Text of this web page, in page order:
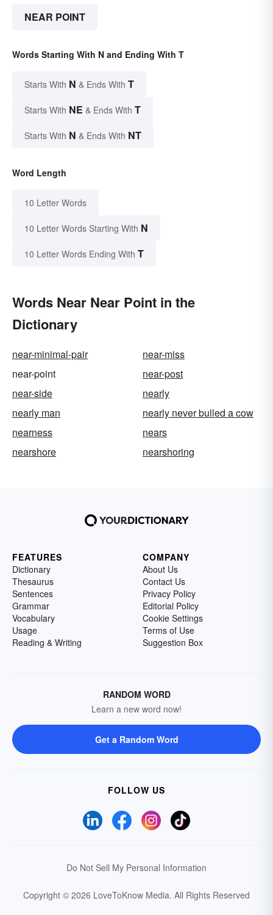
NEAR POINT
Words Starting With N and Ending With T
Starts With N & Ends With T
Starts With NE & Ends With T
Starts With N & Ends With NT
Word Length
10 Letter Words
10 Letter Words Starting With N
10 Letter Words Ending With T
Words Near Near Point in the
Dictionary
near-minimal-pair
near-miss
near-point
near-post
near-side
nearly
nearly man
nearly never bulled a cow
nearness
nears
nearshore
nearshoring
FEATURES
Dictionary
Thesaurus
Sentences
Grammar
Vocabulary
Usage
Reading & Writing
COMPANY
About Us
Contact Us
Privacy Policy
Editorial Policy
Cookie Settings
Terms of Use
Suggestion Box
RANDOM WORD
Learn a new word now!
Get a Random Word
FOLLOW US
Do Not Sell My Personal Information
Copyright © 2026 LoveToKnow Media. All Rights Reserved